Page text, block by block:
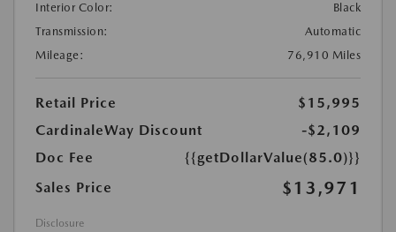
Interior Color:
Black
Transmission:
Automatic
Mileage:
76,910 Miles
Retail Price
$15,995
CardinaleWay Discount
-$2,109
Doc Fee
{{getDollarValue(85.0)}}
Sales Price
$13,971
Disclosure